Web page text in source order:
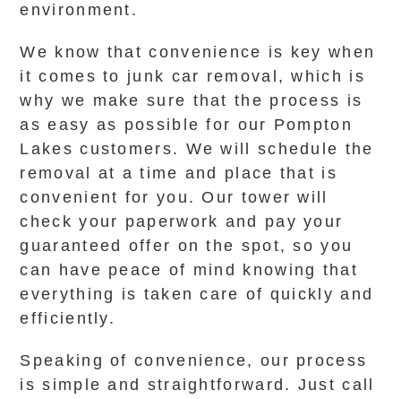
environment.
We know that convenience is key when
it comes to junk car removal, which is
why we make sure that the process is
as easy as possible for our Pompton
Lakes customers. We will schedule the
removal at a time and place that is
convenient for you. Our tower will
check your paperwork and pay your
guaranteed offer on the spot, so you
can have peace of mind knowing that
everything is taken care of quickly and
efficiently.
Speaking of convenience, our process
is simple and straightforward. Just call